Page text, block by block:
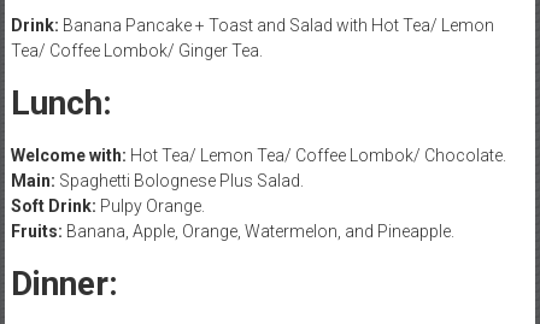
Drink: Banana Pancake + Toast and Salad with Hot Tea/ Lemon
Tea/ Coffee Lombok/ Ginger Tea.
Lunch:
Welcome with: Hot Tea/ Lemon Tea/ Coffee Lombok/ Chocolate.
Main: Spaghetti Bolognese Plus Salad.
Soft Drink: Pulpy Orange.
Fruits: Banana, Apple, Orange, Watermelon, and Pineapple.
Dinner: